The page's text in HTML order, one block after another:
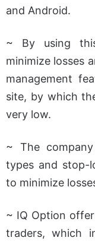
and Android.
~ By using
minimize losses
management
site, by which
very low.
~ The
types and stop-
to minimize
~ IQ Option
traders, which